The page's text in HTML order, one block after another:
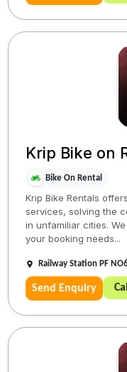
Krip Bike on
Bike On Rental
Krip Bike Rentals
services, solving the
in unfamiliar cities.
your booking needs...
Railway Station PF
Send Enquiry